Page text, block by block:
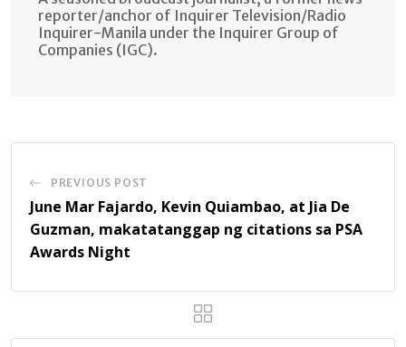
reporter/anchor of Inquirer Television/Radio
Inquirer-Manila under the Inquirer Group of
Companies (IGC).
PREVIOUS POST
June Mar Fajardo, Kevin Quiambao, at Jia De
Guzman, makatatanggap ng citations sa PSA
Awards Night